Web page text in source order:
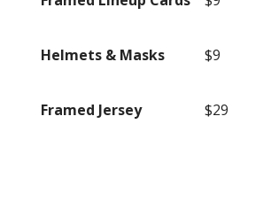
Helmets & Masks $9
Framed Jersey $29